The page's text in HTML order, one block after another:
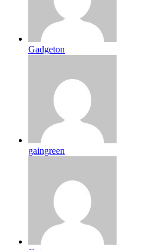
Gadgeton
gaingreen